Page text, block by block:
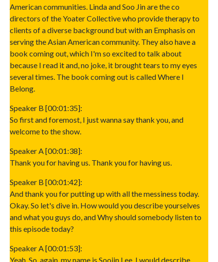
American communities. Linda and Soo Jin are the co
directors of the Yoater Collective who provide therapy to
clients of a diverse background but with an Emphasis on
serving the Asian American community. They also have a
book coming out, which I'm so excited to talk about
because I read it and, no joke, it brought tears to my eyes
several times. The book coming out is called Where I
Belong.
Speaker B [00:01:35]:
So first and foremost, I just wanna say thank you, and
welcome to the show.
Speaker A [00:01:38]:
Thank you for having us. Thank you for having us.
Speaker B [00:01:42]:
And thank you for putting up with all the messiness today.
Okay. So let's dive in. How would you describe yourselves
and what you guys do, and Why should somebody listen to
this episode today?
Speaker A [00:01:53]:
Yeah. So, again, my name is Soojin Lee. I would describe